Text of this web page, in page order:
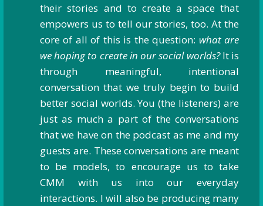
their stories and to create a space that
empowers us to tell our stories, too. At the
core of all of this is the question: what are
we hoping to create in our social worlds?It is
through meaningful, intentional
conversation that we truly begin to build
better social worlds. You (the listeners) are
just as much a part of the conversations
that we have on the podcast as me and my
guests are. These conversations are meant
to be models, to encourage us to take
CMM with us into our everyday
interactions. I will also be producing many